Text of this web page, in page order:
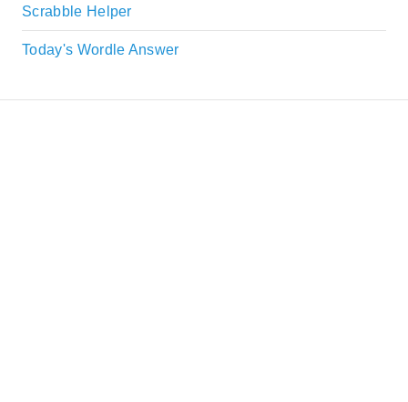
Scrabble Helper
Today's Wordle Answer